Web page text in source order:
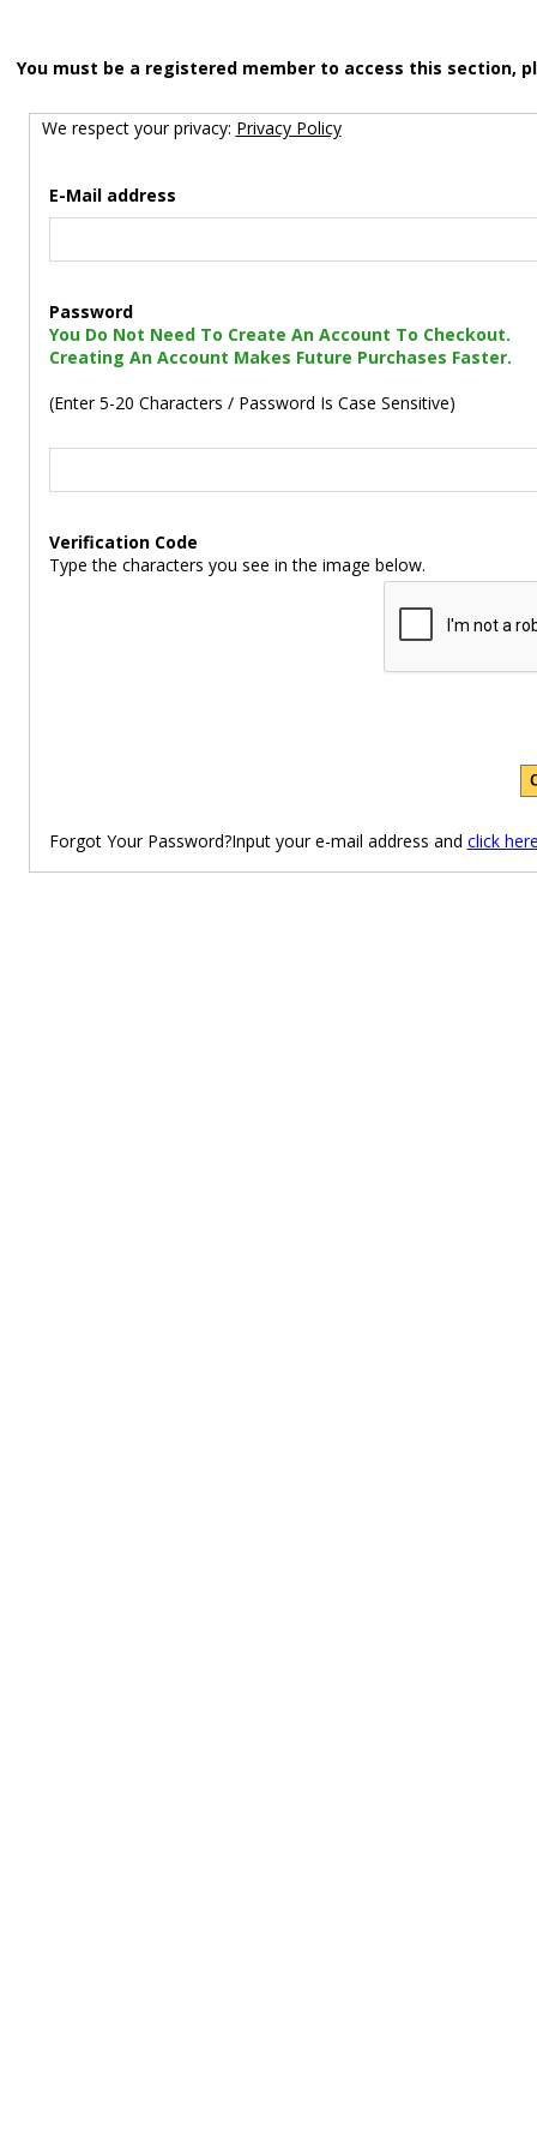
You must be a registered member to access this section,
We respect your privacy: Privacy Policy
E-Mail address
Password
You Do Not Need To Create An Account To Checkout.
Creating An Account Makes Future Purchases Faster.
(Enter 5-20 Characters / Password Is Case Sensitive)
Verification Code
Type the characters you see in the image below.
Forgot Your Password?Input your e-mail address and click